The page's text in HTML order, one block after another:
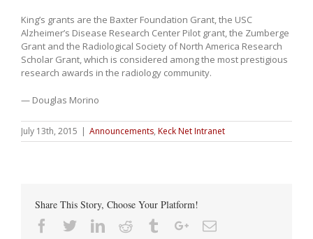
King’s grants are the Baxter Foundation Grant, the USC
Alzheimer’s Disease Research Center Pilot grant, the Zumberge
Grant and the Radiological Society of North America Research
Scholar Grant, which is considered among the most prestigious
research awards in the radiology community.
— Douglas Morino
July 13th, 2015 Announcements, Keck Net Intranet
Share This Story, Choose Your Platform!
Facebook
TwitterLinkedin
Reddit TumblrGoogle+Email